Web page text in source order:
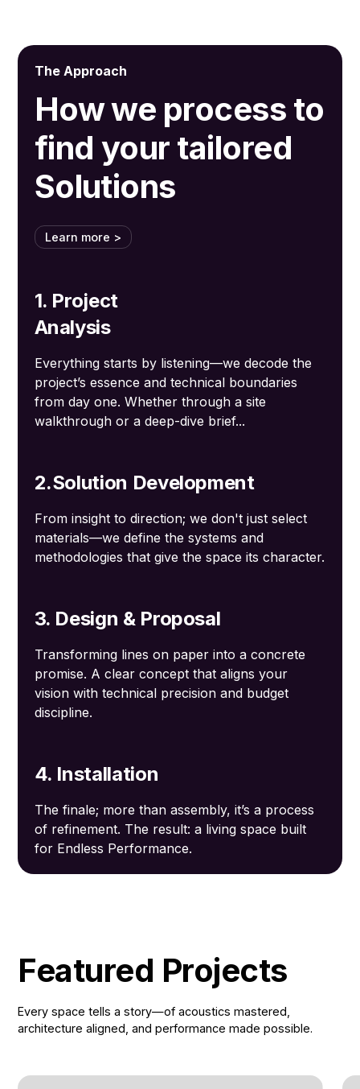
The Approach
How we process to
find your tailored
Solutions
Learn more >
1. Project
Analysis
Everything starts by listening—we decode the
project’s essence and technical boundaries
from day one. Whether through a site
walkthrough or a deep-dive brief...
2.Solution Development
From insight to direction; we don't just select
materials—we define the systems and
methodologies that give the space its character.
3. Design & Proposal
Transforming lines on paper into a concrete
promise. A clear concept that aligns your
vision with technical precision and budget
discipline.
4. Installation
The finale; more than assembly, it’s a process
of refinement. The result: a living space built
for Endless Performance.
Featured Projects
Every space tells a story—of acoustics mastered,
architecture aligned, and performance made possible.